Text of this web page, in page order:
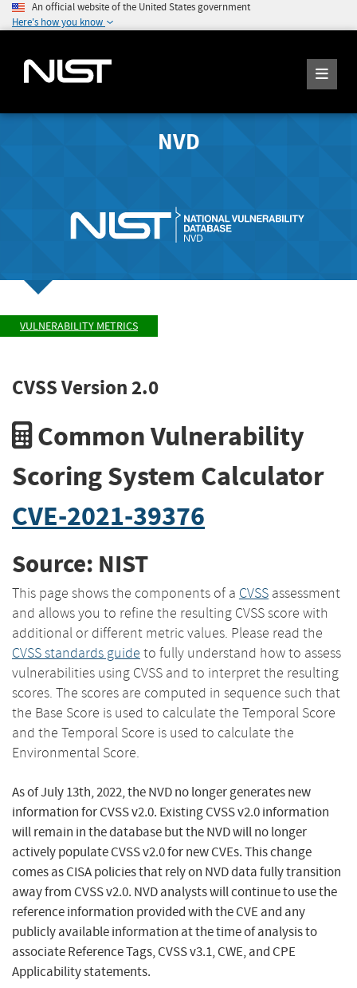
An official website of the United States government
Here's how you know
NVD
VULNERABILITY METRICS
CVSS Version 2.0
Common Vulnerability
Scoring System Calculator
CVE-2021-39376
Source: NIST
This page shows the components of a CVSS assessment
and allows you to refine the resulting CVSS score with
additional or different metric values. Please read the
CVSS standards guide to fully understand how to assess
vulnerabilities using CVSS and to interpret the resulting
scores. The scores are computed in sequence such that
the Base Score is used to calculate the Temporal Score
and the Temporal Score is used to calculate the
Environmental Score.
As of July 13th, 2022, the NVD no longer generates new
information for CVSS v2.0. Existing CVSS v2.0 information
will remain in the database but the NVD will no longer
actively populate CVSS v2.0 for new CVEs. This change
comes as CISA policies that rely on NVD data fully transition
away from CVSS v2.0. NVD analysts will continue to use the
reference information provided with the CVE and any
publicly available information at the time of analysis to
associate Reference Tags, CVSS v3.1, CWE, and CPE
Applicability statements.